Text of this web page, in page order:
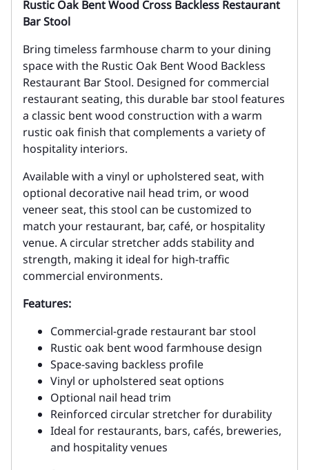
Rustic Oak Bent Wood Cross Backless Restaurant
Bar Stool
Bring timeless farmhouse charm to your dining
space with the Rustic Oak Bent Wood Backless
Restaurant Bar Stool. Designed for commercial
restaurant seating, this durable bar stool features
a classic bent wood construction with a warm
rustic oak finish that complements a variety of
hospitality interiors.
Available with a vinyl or upholstered seat, with
optional decorative nail head trim, or wood
veneer seat, this stool can be customized to
match your restaurant, bar, café, or hospitality
venue. A circular stretcher adds stability and
strength, making it ideal for high-traffic
commercial environments.
Features:
Commercial-grade restaurant bar stool
Rustic oak bent wood farmhouse design
Space-saving backless profile
Vinyl or upholstered seat options
Optional nail head trim
Reinforced circular stretcher for durability
Ideal for restaurants, bars, cafés, breweries,
and hospitality venues